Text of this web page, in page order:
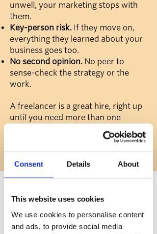
Consent Details About
This website uses cookies
We use cookies to personalise content
and ads, to provide social media
unwell, your marketing stops with
them.
Key-person risk. If they move on,
everything they learned about your
business goes too.
No second opinion. No peer to
sense-check the strategy or the
work.
A freelancer is a great hire, right up
until you need more than one
person can give. That's the gap Rise
HowRise works